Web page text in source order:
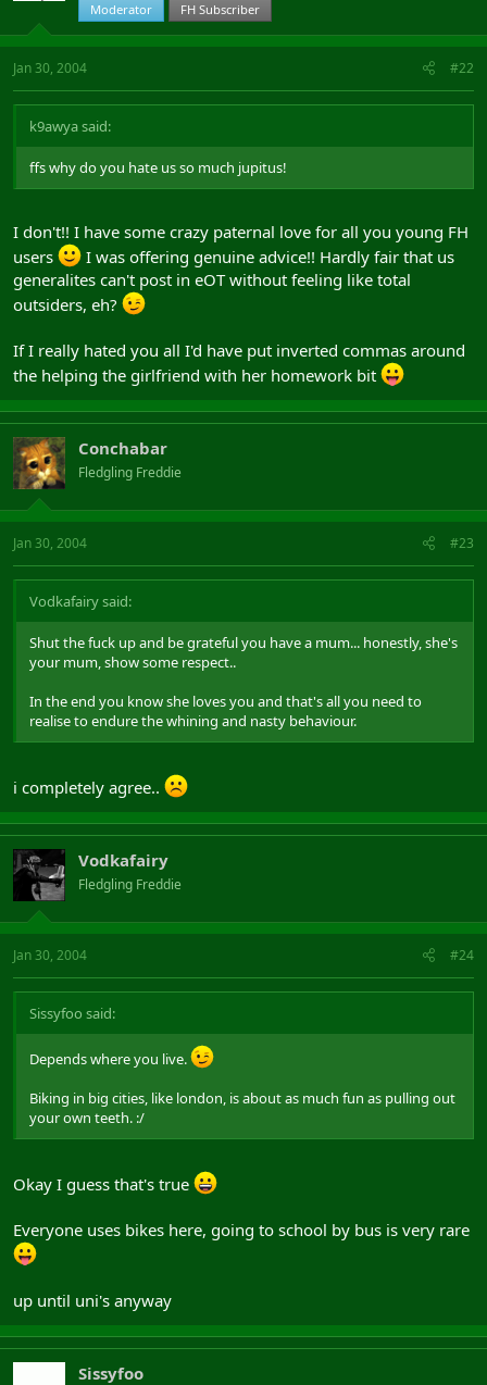
Moderator
FH Subscriber
Jan 30, 2004 #22
k9awya said:
ffs why do you hate us so much jupitus!
I don't!! I have some crazy paternal love for all you young FH
users
I was offering genuine advice!! Hardly fair that us
generalites can't post in eOT without feeling like total
outsiders, eh?
If I really hated you all I'd have put inverted commas around
the helping the girlfriend with her homework bit
Conchabar
Fledgling Freddie
Jan 30, 2004 #23
Vodkafairy said:
Shut the fuck up and be grateful you have a mum... honestly, she's
your mum, show some respect..
In the end you know she loves you and that's all you need to
realise to endure the whining and nasty behaviour.
i completely agree..
Vodkafairy
Fledgling Freddie
Jan 30, 2004 #24
Sissyfoo said:
Depends where you live.
Biking in big cities, like london, is about as much fun as pulling out
your own teeth. :/
Okay I guess that's true
Everyone uses bikes here, going to school by bus is very rare
up until uni's anyway
Sissyfoo